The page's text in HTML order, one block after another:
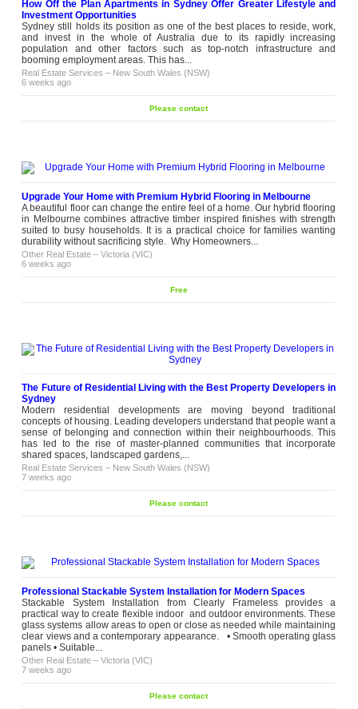
How Off the Plan Apartments in Sydney Offer Greater Lifestyle and
Investment Opportunities
Sydney still holds its position as one of the best places to reside, work,
and invest in the whole of Australia due to its rapidly increasing
population and other factors such as top-notch infrastructure and
booming employment areas. This has...
Real Estate Services – New South Wales (NSW)
6 weeks ago
Please contact
Upgrade Your Home with Premium Hybrid Flooring in Melbourne
A beautiful floor can change the entire feel of a home. Our hybrid flooring
in Melbourne combines attractive timber inspired finishes with strength
suited to busy households. It is a practical choice for families wanting
durability without sacrificing style. Why Homeowners...
Other Real Estate –Victoria (VIC)
6 weeks ago
Free
The Future of Residential Living with the Best Property Developers in
Sydney
Modern residential developments are moving beyond traditional
concepts of housing. Leading developers understand that people want a
sense of belonging and connection within their neighbourhoods. This
has led to the rise of master-planned communities that incorporate
shared spaces, landscaped gardens,...
Real Estate Services – New South Wales (NSW)
7 weeks ago
Please contact
Professional Stackable System Installation for Modern Spaces
Stackable System Installation from Clearly Frameless provides a
practical way to create flexible indoor and outdoor environments. These
glass systems allow areas to open or close as needed while maintaining
clear views and a contemporary appearance. • Smooth operating glass
panels • Suitable...
Other Real Estate –Victoria (VIC)
7 weeks ago
Please contact